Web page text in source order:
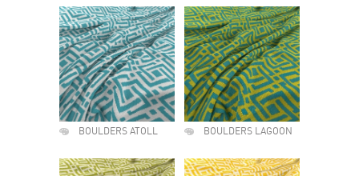
BOULDERS ATOLL BOULDERS LAGOON